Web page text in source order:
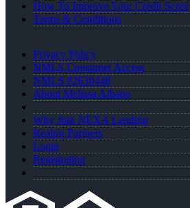
How To Improve Your Credit Score
Terms & Conditions
Privacy Policy
NMLS Consumer Access
NMLS #2630448
About Melissa Albano
Why Join NEXA Lending
Realtor Partners
Login
Registration